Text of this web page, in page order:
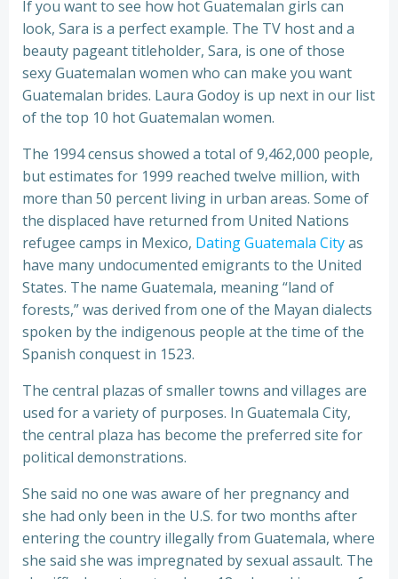
If you want to see how hot Guatemalan girls can
look, Sara is a perfect example. The TV host and a
beauty pageant titleholder, Sara, is one of those
sexy Guatemalan women who can make you want
Guatemalan brides. Laura Godoy is up next in our list
of the top 10 hot Guatemalan women.
The 1994 census showed a total of 9,462,000 people,
but estimates for 1999 reached twelve million, with
more than 50 percent living in urban areas. Some of
the displaced have returned from United Nations
refugee camps in Mexico, Dating Guatemala Cityas
have many undocumented emigrants to the United
States. The name Guatemala, meaning “land of
forests,” was derived from one of the Mayan dialects
spoken by the indigenous people at the time of the
Spanish conquest in 1523.
The central plazas of smaller towns and villages are
used for a variety of purposes. In Guatemala City,
the central plaza has become the preferred site for
political demonstrations.
She said no one was aware of her pregnancy and
she had only been in the U.S. for two months after
entering the country illegally from Guatemala, where
she said she was impregnated by sexual assault. The